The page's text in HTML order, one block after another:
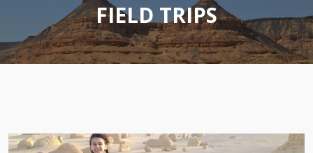
FIELD TRIPS